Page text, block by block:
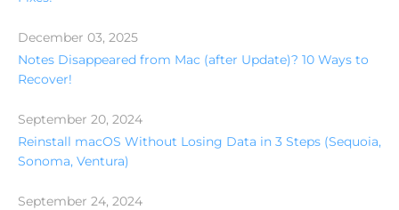
December 03, 2025
Notes Disappeared from Mac (after Update)? 10 Ways to
Recover!
September 20, 2024
Reinstall macOS Without Losing Data in 3 Steps (Sequoia,
Sonoma, Ventura)
September 24, 2024